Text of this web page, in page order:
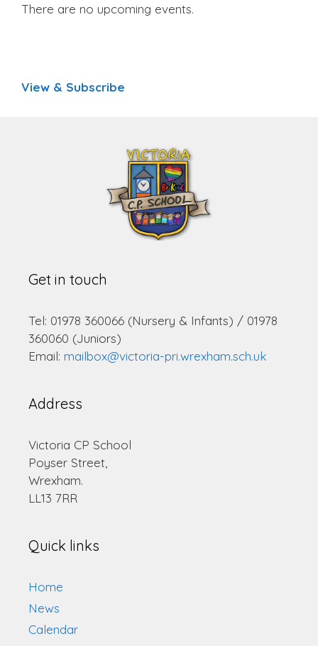
There are no upcoming events.
View & Subscribe
Get in touch
Tel: 01978 360066 (Nursery & Infants) / 01978
360060 (Juniors)
Email: mailbox@victoria-pri.wrexham.sch.uk
Address
Victoria CP School
Poyser Street,
Wrexham.
LL13 7RR
Quick links
Home
News
Calendar